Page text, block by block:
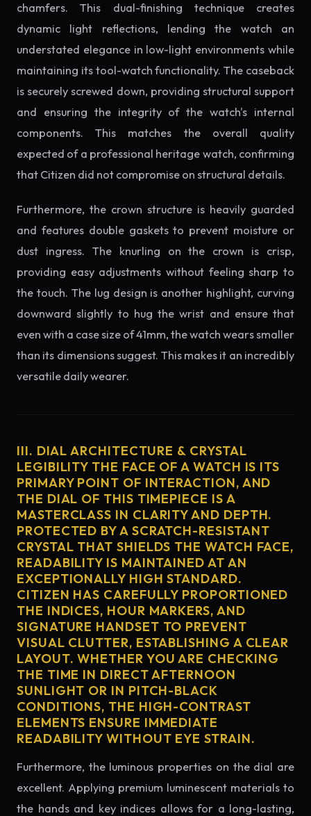
chamfers. This dual-finishing technique creates
dynamic light reflections, lending the watch an
understated elegance in low-light environments while
maintaining its tool-watch functionality. The caseback
is securely screwed down, providing structural support
and ensuring the integrity of the watch's internal
components. This matches the overall quality
expected of a professional heritage watch, confirming
that Citizen did not compromise on structural details.
Furthermore, the crown structure is heavily guarded
and features double gaskets to prevent moisture or
dust ingress. The knurling on the crown is crisp,
providing easy adjustments without feeling sharp to
the touch. The lug design is another highlight, curving
downward slightly to hug the wrist and ensure that
even with a case size of 41mm, the watch wears smaller
than its dimensions suggest. This makes it an incredibly
versatile daily wearer.
III. DIAL ARCHITECTURE & CRYSTAL
LEGIBILITY THE FACE OF A WATCH IS ITS
PRIMARY POINT OF INTERACTION, AND
THE DIAL OF THIS TIMEPIECE IS A
MASTERCLASS IN CLARITY AND DEPTH.
PROTECTED BY A SCRATCH-RESISTANT
CRYSTAL THAT SHIELDS THE WATCH FACE,
READABILITY IS MAINTAINED AT AN
EXCEPTIONALLY HIGH STANDARD.
CITIZEN HAS CAREFULLY PROPORTIONED
THE INDICES, HOUR MARKERS, AND
SIGNATURE HANDSET TO PREVENT
VISUAL CLUTTER, ESTABLISHING A CLEAR
LAYOUT. WHETHER YOU ARE CHECKING
THE TIME IN DIRECT AFTERNOON
SUNLIGHT OR IN PITCH-BLACK
CONDITIONS, THE HIGH-CONTRAST
ELEMENTS ENSURE IMMEDIATE
READABILITY WITHOUT EYE STRAIN.
Furthermore, the luminous properties on the dial are
excellent. Applying premium luminescent materials to
the hands and key indices allows for a long-lasting,